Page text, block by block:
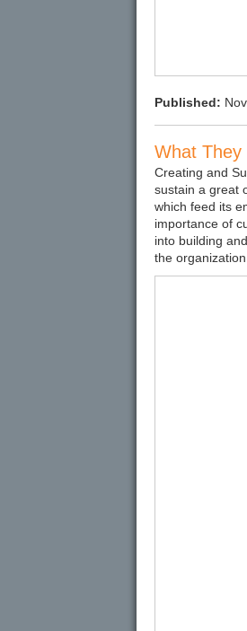
Published:
What They
Creating and
sustain a great
which feed its
importance of
into building
the organization.